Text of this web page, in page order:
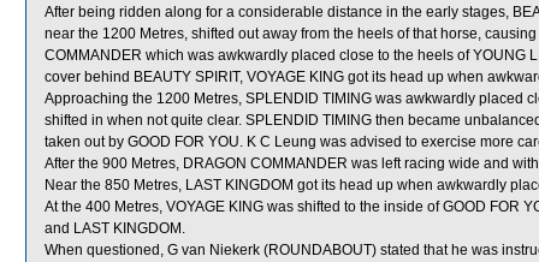
After being ridden along for a considerable distance in the early stages,
near the 1200 Metres, shifted out away from the heels of that horse,
COMMANDER which was awkwardly placed close to the heels of YOUNG
cover behind BEAUTY SPIRIT, VOYAGE KING got its head up when
Approaching the 1200 Metres, SPLENDID TIMING was awkwardly placed
shifted in when not quite clear. SPLENDID TIMING then became
taken out by GOOD FOR YOU. K C Leung was advised to exercise more
After the 900 Metres, DRAGON COMMANDER was left racing wide and
Near the 850 Metres, LAST KINGDOM got its head up when awkwardly
At the 400 Metres, VOYAGE KING was shifted to the inside of GOOD FOR
and LAST KINGDOM.
When questioned, G van Niekerk (ROUNDABOUT) stated that he was